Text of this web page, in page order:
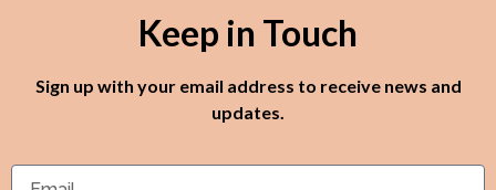
Keep in Touch
Sign up with your email address to receive news and
updates.